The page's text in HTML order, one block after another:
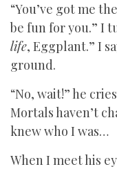
“You’ve got me
be fun for you.” I
life, Eggplant.” I
ground.
“No, wait!” he
Mortals haven’t
knew who I was…
When I meet his